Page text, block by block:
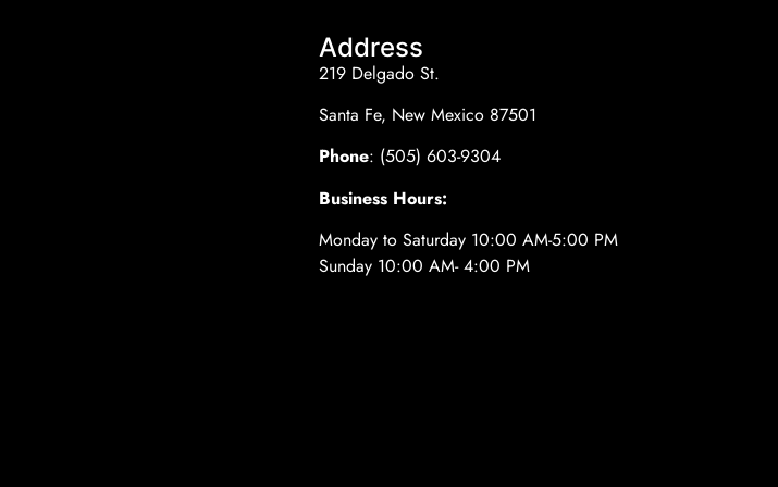
Address
219 Delgado St.
Santa Fe, New Mexico 87501
Phone: (505) 603-9304
Business Hours:
Monday to Saturday 10:00 AM-5:00 PM
Sunday 10:00 AM- 4:00 PM